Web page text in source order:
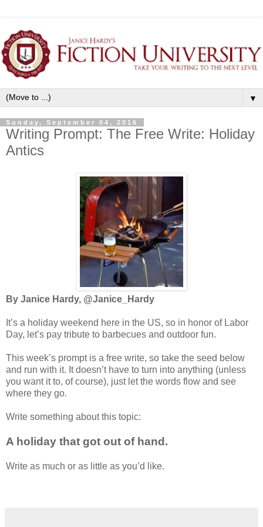
▼
Sunday, September 04, 2016
Writing Prompt: The Free Write: Holiday
Antics
By Janice Hardy, @Janice_Hardy
It’s a holiday weekend here in the US, so in honor of Labor
Day, let’s pay tribute to barbecues and outdoor fun.
This week’s prompt is a free write, so take the seed below
and run with it. It doesn’t have to turn into anything (unless
you want it to, of course), just let the words flow and see
where they go.
Write something about this topic:
A holiday that got out of hand.
Write as much or as little as you’d like.